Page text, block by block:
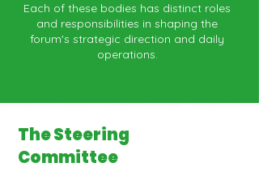
Each of these bodies has distinct roles
and responsibilities in shaping the
forum's strategic direction and daily
operations.
The Steering
Committee